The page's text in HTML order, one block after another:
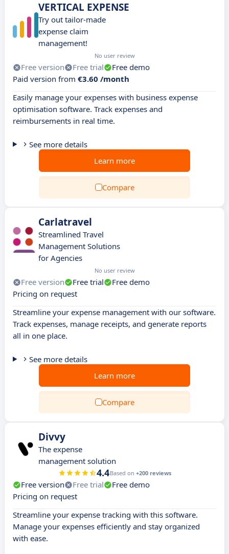
VERTICAL EXPENSE
Try out tailor-made
expense claim
management!
No user review
Free version Free trial
Free demo
Paid version from €3.60 /month
Easily manage your expenses with business expense
optimisation software. Track expenses and
reimbursements in real time.
See more details
Learn more
Compare
Carlatravel
Streamlined Travel
Management Solutions
for Agencies
No user review
Free version Free trial
Free demo
Pricing on request
Streamline your expense management with our software.
Track expenses, manage receipts, and generate reports
all in one place.
See more details
Learn more
Compare
Divvy
The expense
management solution
4.4Based on +200 reviews
Free version Free trial
Free demo
Pricing on request
Streamline your expense tracking with this software.
Manage your expenses efficiently and stay organized
with ease.